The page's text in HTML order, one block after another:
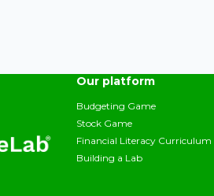
Our platform
Budgeting Game
Stock Game
Financial Literacy Curriculum
Building a Lab